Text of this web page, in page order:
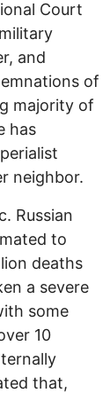
Court
and
of
majority of
has
neighbor.
Russian
to
deaths
a severe
some
10
that,